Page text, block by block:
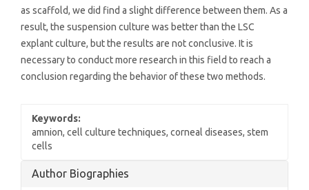
as scaffold, we did find a slight difference between them. As a
result, the suspension culture was better than the LSC
explant culture, but the results are not conclusive. It is
necessary to conduct more research in this field to reach a
conclusion regarding the behavior of these two methods.
Keywords:
amnion, cell culture techniques, corneal diseases, stem
cells
Article
Author Biographies